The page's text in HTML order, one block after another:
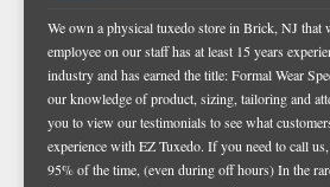
TIE BARS
We own a physical tuxedo store in Brick, NJ that
employee on our staff has at least 15 years
industry and has earned the title: Formal Wear
our knowledge of product, sizing, tailoring and
you to view our testimonials to see what
experience with EZ Tuxedo. If you need to call
95% of the time, (even during off hours) In the